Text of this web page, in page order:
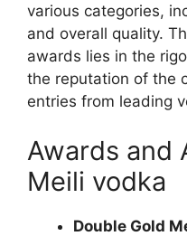
various categories,
and overall quality.
awards lies in the
the reputation of the
entries from leading
Awards and
Meili vodka
Double Gold